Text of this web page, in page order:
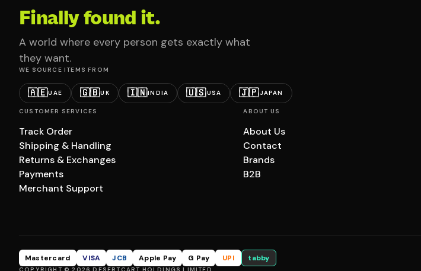
Finally found it.
A world where every person gets exactly what
they want.
WE SOURCE ITEMS FROM
🇦🇪UAE 🇬🇧UK 🇮🇳INDIA 🇺🇸USA 🇯🇵JAPAN
CUSTOMER SERVICES
Track Order
Shipping & Handling
Returns & Exchanges
Payments
Merchant Support
ABOUT US
About Us
Contact
Brands
B2B
Mastercard VISA JCB Apple Pay G Pay UPI tabby